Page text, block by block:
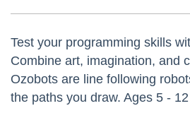
Test your programming skills
Combine art, imagination, and
Ozobots are line following
the paths you draw. Ages 5 -